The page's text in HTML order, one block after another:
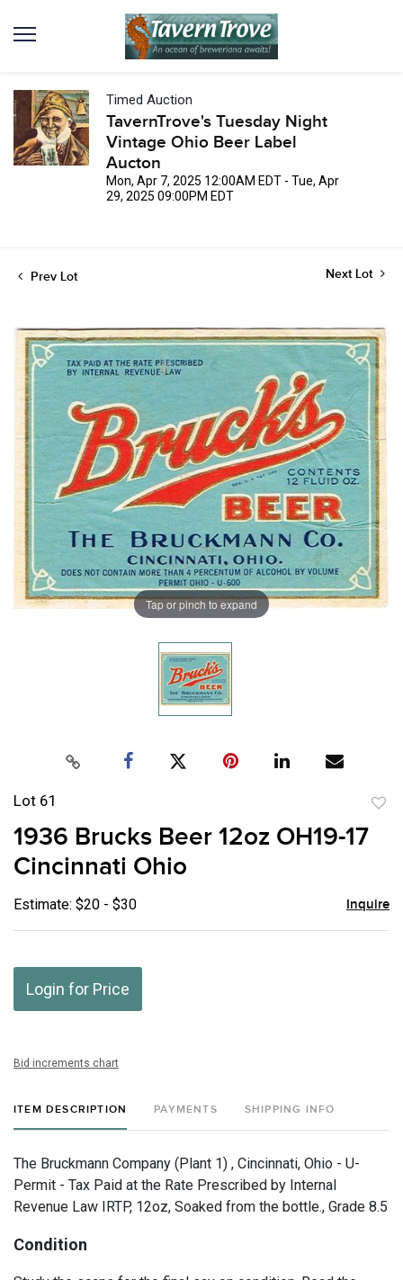
Timed Auction
TavernTrove's Tuesday Night
Vintage Ohio Beer Label
Aucton
Mon, Apr 7, 2025 12:00AM EDT - Tue, Apr
29, 2025 09:00PM EDT
Prev Lot Next Lot
Tap or pinch to expand
Lot 61
to
1936 Brucks Beer 12oz OH19-17
Cincinnati Ohio
Estimate: $20 - $30 Inquire
Login for Price
Bid increments chart
ITEM DESCRIPTION PAYMENTS SHIPPING INFO
The Bruckmann Company (Plant 1) , Cincinnati, Ohio - U-
Permit - Tax Paid at the Rate Prescribed by Internal
Revenue Law IRTP, 12oz, Soaked from the bottle., Grade 8.5
Condition